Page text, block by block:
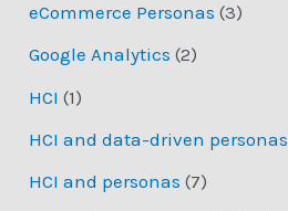
eCommerce Personas (3)
Google Analytics (2)
HCI (1)
HCI and data-driven personas
HCI and personas (7)